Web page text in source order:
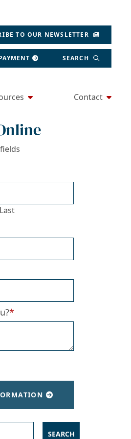
TO OUR NEWSLETTER
opens in a new
opens in a new window
on LinkedIn, opens in a
on Youtube, opens in a
SEARCH
Contact
Last
*